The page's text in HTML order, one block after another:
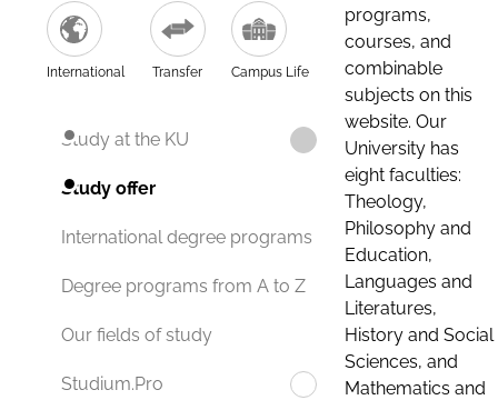
International Transfer Campus Life
Study at the KU
Study offer
International degree programs
Degree programs from A to Z
Our fields of study
Studium.Pro
programs,
courses, and
combinable
subjects on this
website. Our
University has
eight faculties:
Theology,
Philosophy and
Education,
Languages and
Literatures,
History and Social
Sciences, and
Mathematics and